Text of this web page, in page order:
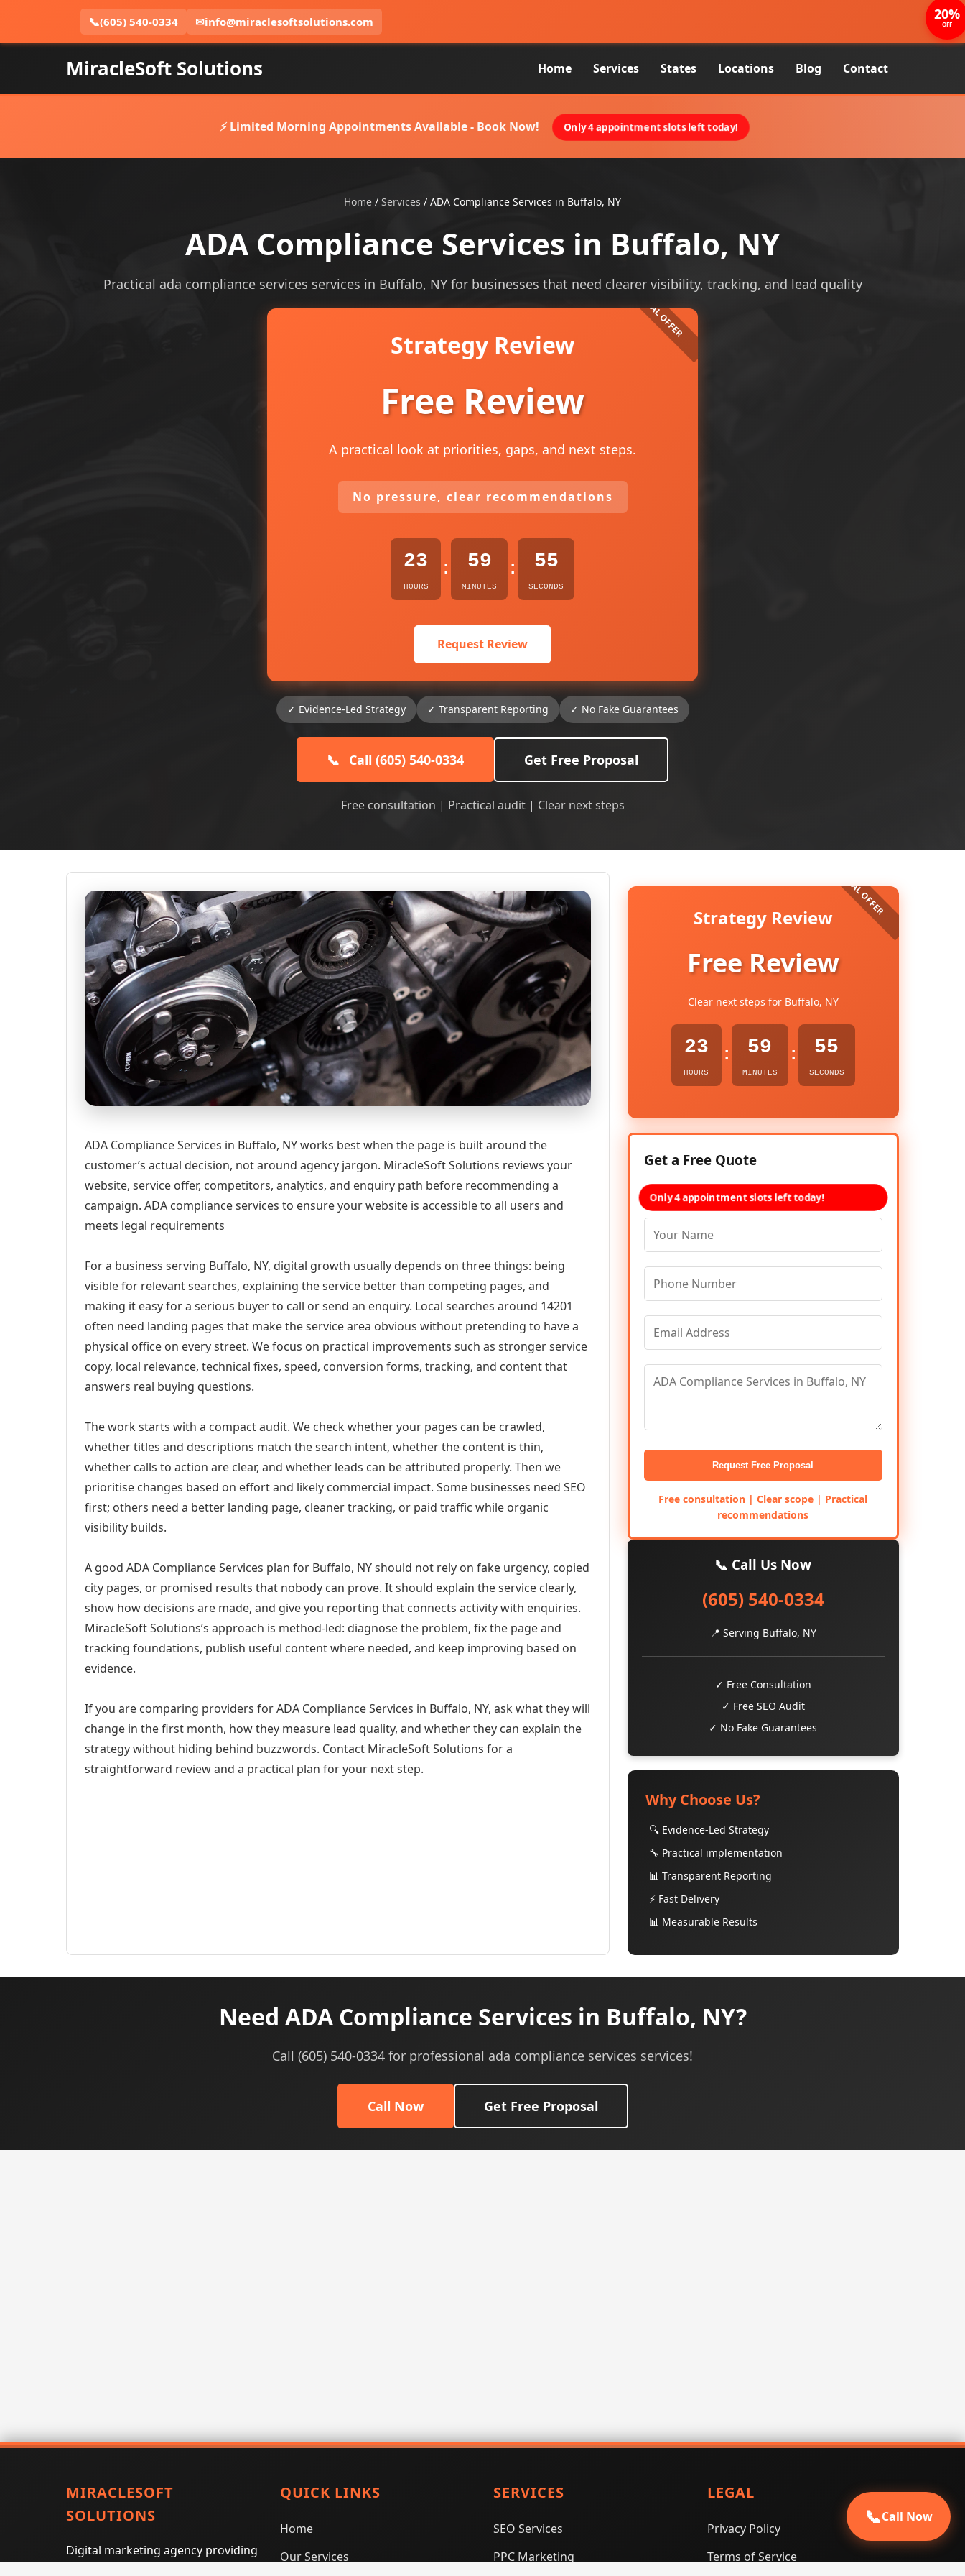
📞(605) 540-0334 ✉info@miraclesoftsolutions.com
MiracleSoft Solutions Home Services States Locations Blog Contact
⚡ Limited Morning Appointments Available - Book Now! Only 4 appointment slots left today!
Home / Services / ADA Compliance Services in Buffalo, NY
ADA Compliance Services in Buffalo, NY
Practical ada compliance services services in Buffalo, NY for businesses that need clearer visibility, tracking, and lead quality
Strategy Review
Free Review
A practical look at priorities, gaps, and next steps.
No pressure, clear recommendations
23
HOURS
: 59
MINUTES
: 54
SECONDS
Request Review
✓ Evidence-Led Strategy ✓ Transparent Reporting ✓ No Fake Guarantees
📞 Call (605) 540-0334 Get Free Proposal
Free consultation | Practical audit | Clear next steps
ADA Compliance Services in Buffalo, NY works best when the page is built around the
customer’s actual decision, not around agency jargon. MiracleSoft Solutions reviews your
website, service offer, competitors, analytics, and enquiry path before recommending a
campaign. ADA compliance services to ensure your website is accessible to all users and
meets legal requirements
For a business serving Buffalo, NY, digital growth usually depends on three things: being
visible for relevant searches, explaining the service better than competing pages, and
making it easy for a serious buyer to call or send an enquiry. Local searches around 14201
often need landing pages that make the service area obvious without pretending to have a
physical office on every street. We focus on practical improvements such as stronger service
copy, local relevance, technical fixes, speed, conversion forms, tracking, and content that
answers real buying questions.
The work starts with a compact audit. We check whether your pages can be crawled,
whether titles and descriptions match the search intent, whether the content is thin,
whether calls to action are clear, and whether leads can be attributed properly. Then we
prioritise changes based on effort and likely commercial impact. Some businesses need SEO
first; others need a better landing page, cleaner tracking, or paid traffic while organic
visibility builds.
A good ADA Compliance Services plan for Buffalo, NY should not rely on fake urgency, copied
city pages, or promised results that nobody can prove. It should explain the service clearly,
show how decisions are made, and give you reporting that connects activity with enquiries.
MiracleSoft Solutions’s approach is method-led: diagnose the problem, fix the page and
tracking foundations, publish useful content where needed, and keep improving based on
evidence.
If you are comparing providers for ADA Compliance Services in Buffalo, NY, ask what they will
change in the first month, how they measure lead quality, and whether they can explain the
strategy without hiding behind buzzwords. Contact MiracleSoft Solutions for a
straightforward review and a practical plan for your next step.
Strategy Review
Free Review
Clear next steps for Buffalo, NY
23
HOURS
: 59
MINUTES
: 54
SECONDS
20%
OFF
Get a Free Quote
Only 4 appointment slots left today!
Request Free Proposal
Free consultation | Clear scope | Practical
recommendations
📞 Call Us Now
(605) 540-0334
📍 Serving Buffalo, NY
✓ Free Consultation
✓ Free SEO Audit
✓ No Fake Guarantees
Why Choose Us?
🔍 Evidence-Led Strategy
🔧 Practical implementation
📊 Transparent Reporting
⚡ Fast Delivery
📊 Measurable Results
Need ADA Compliance Services in Buffalo, NY?
Call (605) 540-0334 for professional ada compliance services services!
Call Now Get Free Proposal
MIRACLESOFT
SOLUTIONS
Digital marketing agency providing
QUICK LINKS
Home
Our Services
SERVICES
SEO Services
PPC Marketing
LEGAL
Privacy Policy
Terms of Service
📞Call Now